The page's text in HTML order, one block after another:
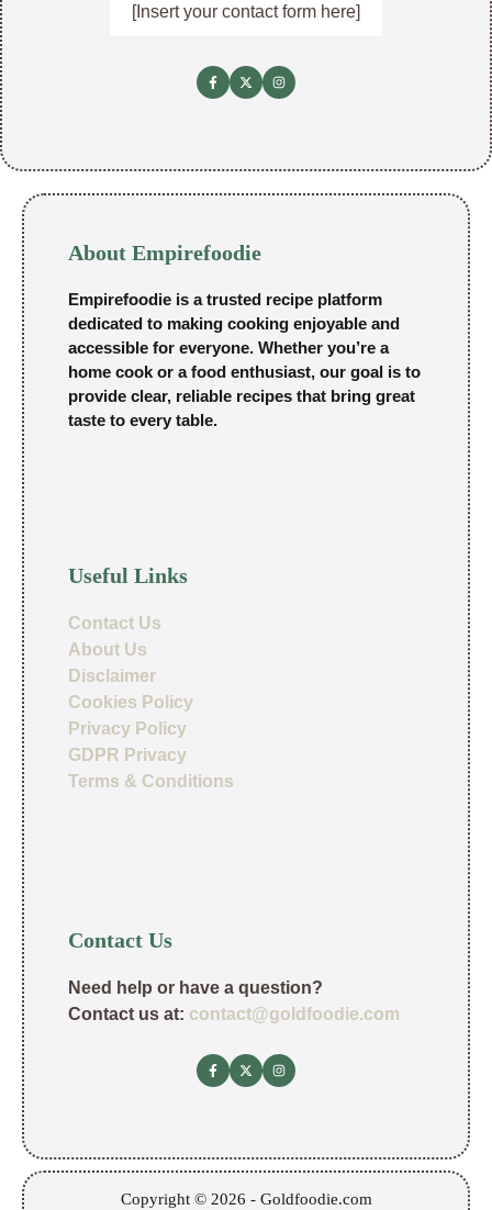
[Insert your contact form here]
About Empirefoodie
Empirefoodie is a trusted recipe platform
dedicated to making cooking enjoyable and
accessible for everyone. Whether you’re a
home cook or a food enthusiast, our goal is to
provide clear, reliable recipes that bring great
taste to every table.
Useful Links
Contact Us
About Us
Disclaimer
Cookies Policy
Privacy Policy
GDPR Privacy
Terms & Conditions
Contact Us
Need help or have a question?
Contact us at: contact@goldfoodie.com
Copyright © 2026 - Goldfoodie.com